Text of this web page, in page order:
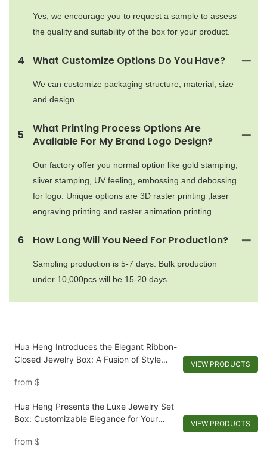
Yes, we encourage you to request a sample to assess
the quality and suitability of the box for your product.
4 What Customize Options Do You Have?
We can customize packaging structure, material, size
and design.
5
What Printing Process Options Are
Available For My Brand Logo Design?
Our factory offer you normal option like gold stamping,
sliver stamping, UV feeling, embossing and debossing
for logo. Unique options are 3D raster printing ,laser
engraving printing and raster animation printing.
6 How Long Will You Need For Production?
Sampling production is 5-7 days. Bulk production
under 10,000pcs will be 15-20 days.
Hua Heng Introduces the Elegant Ribbon-
Closed Jewelry Box: A Fusion of Style
from $
VIEW PRODUCTS
Hua Heng Presents the Luxe Jewelry Set
Box: Customizable Elegance for Your
from $
VIEW PRODUCTS